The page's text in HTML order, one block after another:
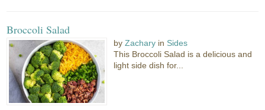
Broccoli Salad
byZachary in Sides
This Broccoli Salad is a delicious and
light side dish for...